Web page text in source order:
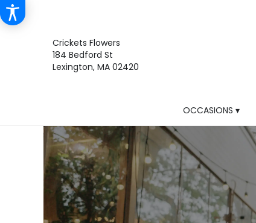
Crickets Flowers
184 Bedford St
Lexington, MA 02420
OCCASIONS ▾